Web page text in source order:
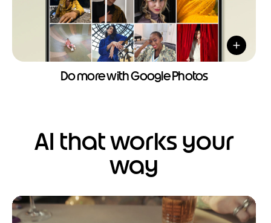
Do more with Google Photos
AI that works your
way